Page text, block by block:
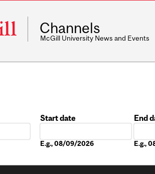
Channels
McGill University News and Events
Start date
E.g., 08/09/2026
End
E.g.,